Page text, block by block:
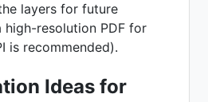
layers for future
high-resolution PDF for
is recommended).
Ideas for